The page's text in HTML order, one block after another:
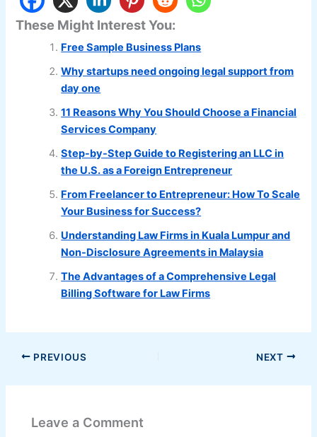
These Might Interest You:
Free Sample Business Plans
Why startups need ongoing legal support from
day one
11 Reasons Why You Should Choose a Financial
Services Company
Step-by-Step Guide to Registering an LLC in
the U.S. as a Foreign Entrepreneur
From Freelancer to Entrepreneur: How To Scale
Your Business for Success?
Understanding Law Firms in Kuala Lumpur and
Non-Disclosure Agreements in Malaysia
The Advantages of a Comprehensive Legal
Billing Software for Law Firms
PREVIOUS NEXT
Leave a Comment